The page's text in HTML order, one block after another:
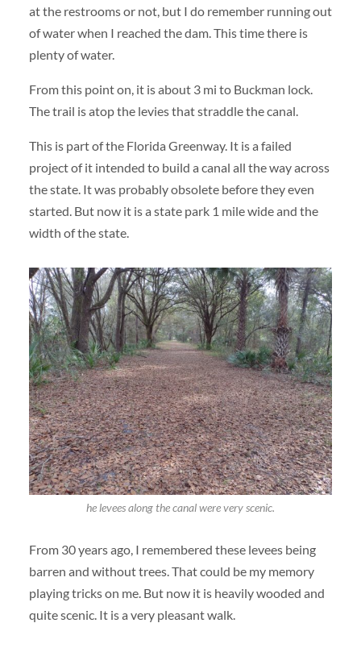
at the restrooms or not, but I do remember running out
of water when I reached the dam. This time there is
plenty of water.
From this point on, it is about 3 mi to Buckman lock.
The trail is atop the levies that straddle the canal.
This is part of the Florida Greenway. It is a failed
project of it intended to build a canal all the way across
the state. It was probably obsolete before they even
started. But now it is a state park 1 mile wide and the
width of the state.
he levees along the canal were very scenic.
From 30 years ago, I remembered these levees being
barren and without trees. That could be my memory
playing tricks on me. But now it is heavily wooded and
quite scenic. It is a very pleasant walk.